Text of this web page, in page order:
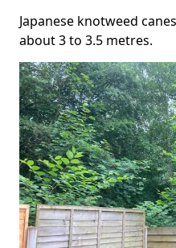
Japanese knotweed
about 3 to 3.5 metres.